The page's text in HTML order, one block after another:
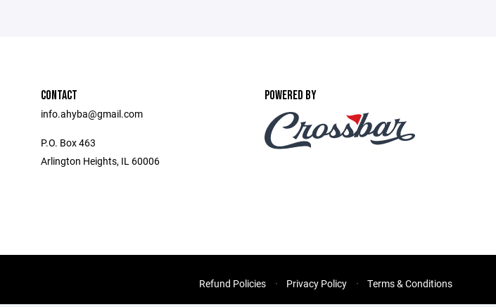
CONTACT
info.ahyba@gmail.com
P.O. Box 463
Arlington Heights, IL 60006
POWERED BY
Refund Policies Privacy Policy Terms & Conditions